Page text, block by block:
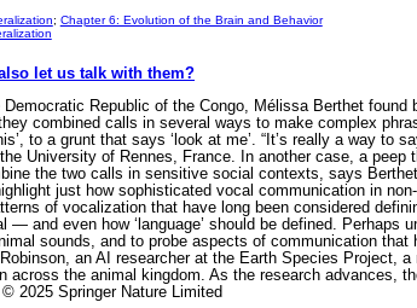
; Chapter 6: Evolution of the Brain and Behavior
let us talk with them?
Republic of the Congo, Mélissa Berthet
combined calls in several ways to make complex
to a grunt that says ‘look at me’. “It’s really a way to
University of Rennes, France. In another case, a peep
the two calls in sensitive social contexts, says
just how sophisticated vocal communication in
of vocalization that have long been considered
— and even how ‘language’ should be defined.
sounds, and to probe aspects of communication that
an AI researcher at the Earth Species Project,
across the animal kingdom. As the research advances,
2025 Springer Nature Limited